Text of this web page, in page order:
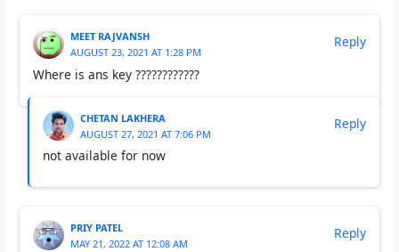
MEET RAJVANSH
AUGUST 23, 2021 AT 1:28 PM
Where is ans key ????????????
Reply
CHETAN LAKHERA
AUGUST 27, 2021 AT 7:06 PM
not available for now
Reply
PRIY PATEL
MAY 21, 2022 AT 12:08 AM
Reply